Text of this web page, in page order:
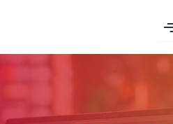
content